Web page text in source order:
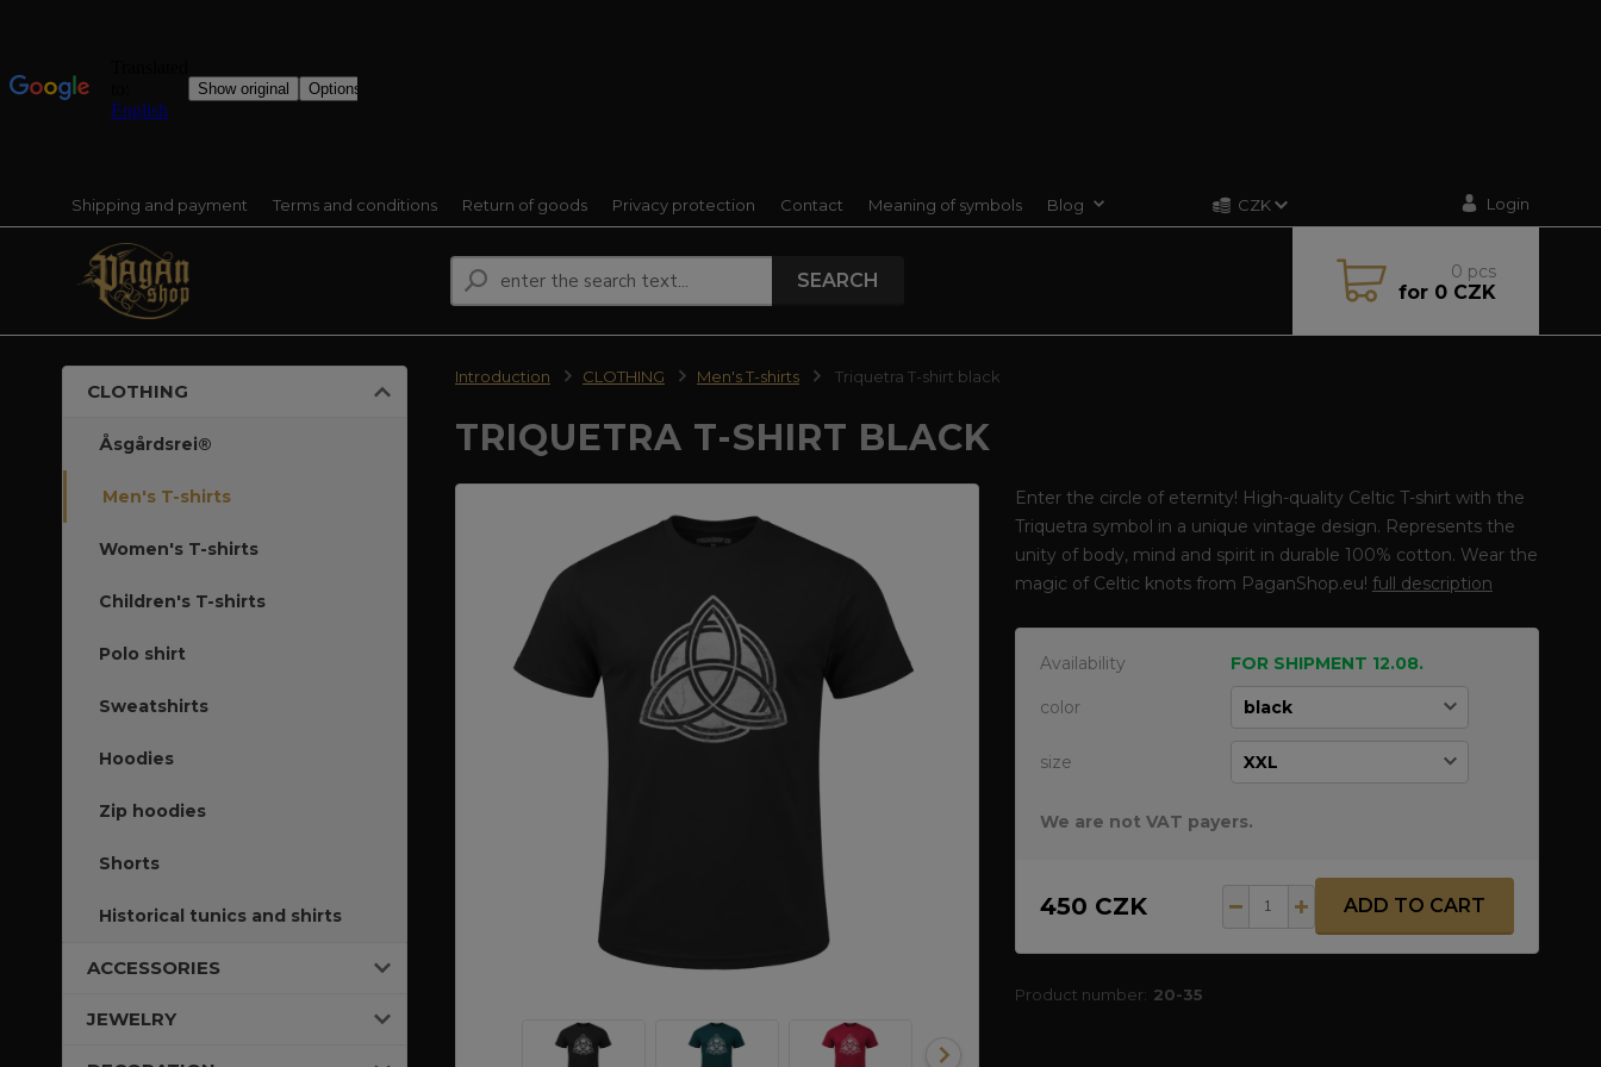
Shipping and payment Terms and conditions Return of goods Privacy protection Contact Meaning of symbols Blog CZK Login
SEARCH 0 pcs
for0 CZK
CLOTHING
Åsgårdsrei®
Men's T-shirts
Women's T-shirts
Children's T-shirts
Polo shirt
Sweatshirts
Hoodies
Zip hoodies
Shorts
Historical tunics and shirts
ACCESSORIES
JEWELRY
Introduction CLOTHING Men's T-shirts Triquetra T-shirt black
TRIQUETRA T-SHIRT BLACK
Enter the circle of eternity! High-quality Celtic T-shirt with the
Triquetra symbol in a unique vintage design. Represents the
unity of body, mind and spirit in durable 100% cotton. Wear the
magic of Celtic knots from PaganShop.eu! full description
Availability FOR SHIPMENT 12.08.
color
size
We are not VAT payers.
450 CZK ADD TO CART
Product number: 20-35